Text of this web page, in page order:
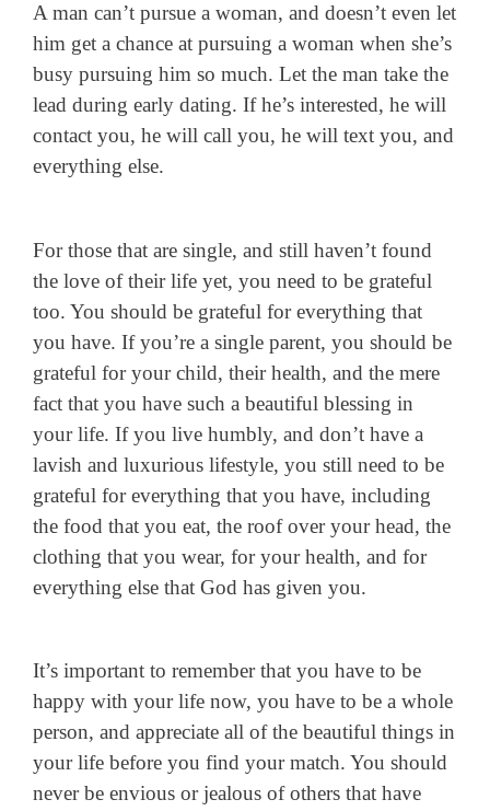
A man can’t pursue a woman, and doesn’t even let
him get a chance at pursuing a woman when she’s
busy pursuing him so much. Let the man take the
lead during early dating. If he’s interested, he will
contact you, he will call you, he will text you, and
everything else.
For those that are single, and still haven’t found
the love of their life yet, you need to be grateful
too. You should be grateful for everything that
you have. If you’re a single parent, you should be
grateful for your child, their health, and the mere
fact that you have such a beautiful blessing in
your life. If you live humbly, and don’t have a
lavish and luxurious lifestyle, you still need to be
grateful for everything that you have, including
the food that you eat, the roof over your head, the
clothing that you wear, for your health, and for
everything else that God has given you.
It’s important to remember that you have to be
happy with your life now, you have to be a whole
person, and appreciate all of the beautiful things in
your life before you find your match. You should
never be envious or jealous of others that have